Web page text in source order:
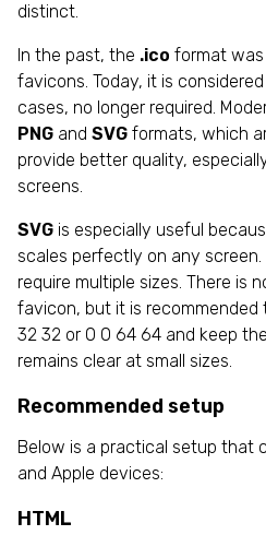
distinct.
In the past, the .ico format
favicons. Today, it is
cases, no longer required.
PNG and SVG formats, which
provide better quality,
screens.
SVG is especially useful
scales perfectly on any screen.
require multiple sizes. There is
favicon, but it is recommended
32 32 or 0 0 64 64 and keep
remains clear at small sizes.
Recommended setup
Below is a practical setup that
and Apple devices:
HTML